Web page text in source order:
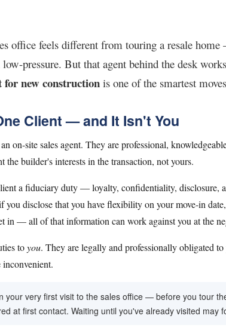
office feels different from touring a resale
pressure. But that agent behind the desk
for new constructionis one of the smartest
Client — and It Isn't You
on-site sales agent. They are professional,
the builder's interests in the transaction, not yours.
a fiduciary duty — loyalty, confidentiality,
you disclose that you have flexibility on your move-in
in — all of that information can work against you at the
toyou. They are legally and professionally obligated
your very first visit to the sales office — before you tour
at first contact. Waiting until you've already visited may